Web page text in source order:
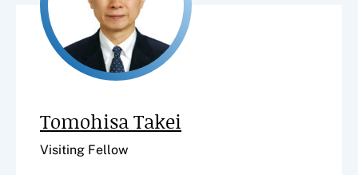
Tomohisa Takei
Visiting Fellow